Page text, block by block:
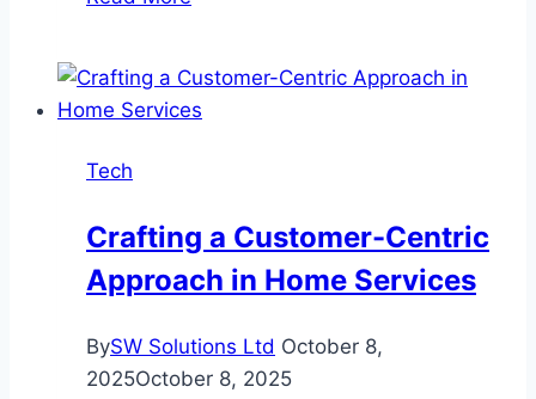
Slot
Bonuses
Tech
Crafting a Customer-Centric
Approach in Home Services
BySW Solutions Ltd October 8,
2025October 8, 2025